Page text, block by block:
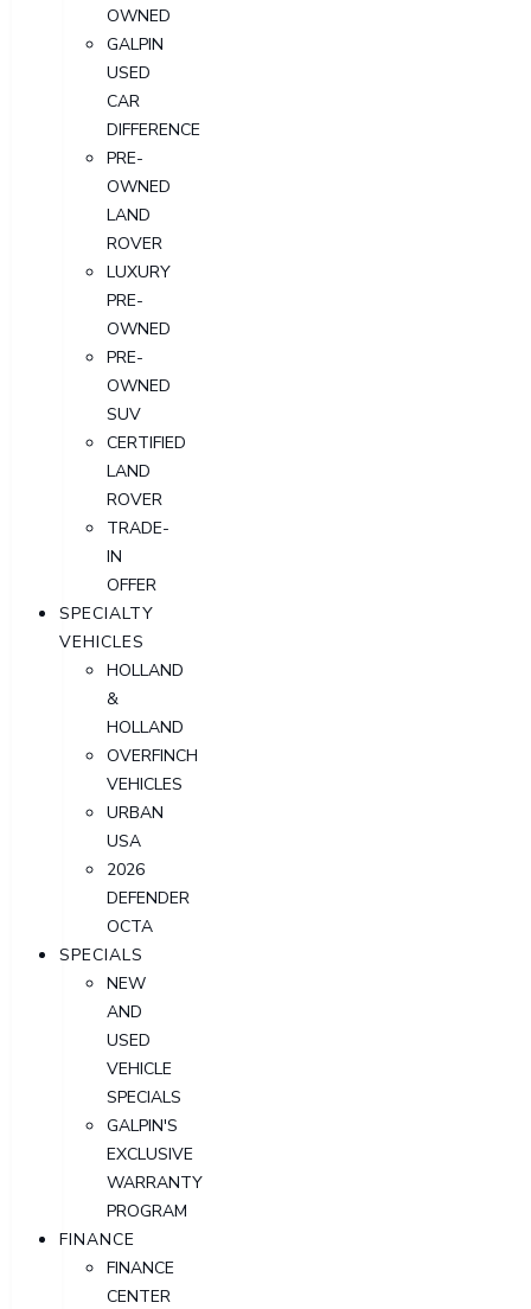
OWNED
GALPIN
USED
CAR
DIFFERENCE
PRE-
OWNED
LAND
ROVER
LUXURY
PRE-
OWNED
PRE-
OWNED
SUV
CERTIFIED
LAND
ROVER
TRADE-
IN
OFFER
SPECIALTY
VEHICLES
HOLLAND
&
HOLLAND
OVERFINCH
VEHICLES
URBAN
USA
2026
DEFENDER
OCTA
SPECIALS
NEW
AND
USED
VEHICLE
SPECIALS
GALPIN'S
EXCLUSIVE
WARRANTY
PROGRAM
FINANCE
FINANCE
CENTER